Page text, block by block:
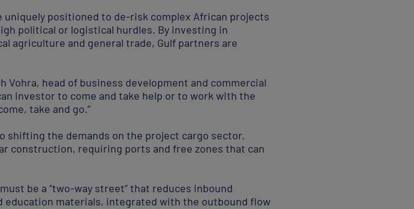
positioned to de-risk complex African projects
political or logistical hurdles. By investing in
agriculture and general trade, Gulf partners are
Vohra, head of business development and commercial
investor to come and take help or to work with the
take and go.”
the demands on the project cargo sector.
construction, requiring ports and free zones that can
be a “two-way street” that reduces inbound
education materials, integrated with the outbound flow